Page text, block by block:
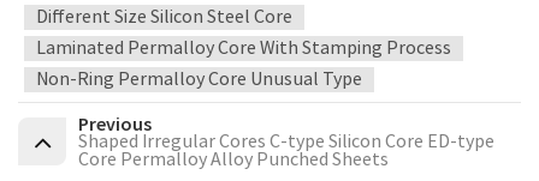
Different Size Silicon Steel Core
Laminated Permalloy Core With Stamping Process
Non-Ring Permalloy Core Unusual Type
Previous
Shaped Irregular Cores C-type Silicon Core ED-type
Core Permalloy Alloy Punched Sheets